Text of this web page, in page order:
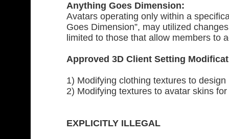
Anything Goes Dimension:
Avatars operating only within a
Goes Dimension”, may utilized
limited to those that allow members to
Approved 3D Client Setting
1) Modifying clothing textures to design
2) Modifying textures to avatar skins
EXPLICITLY ILLEGAL